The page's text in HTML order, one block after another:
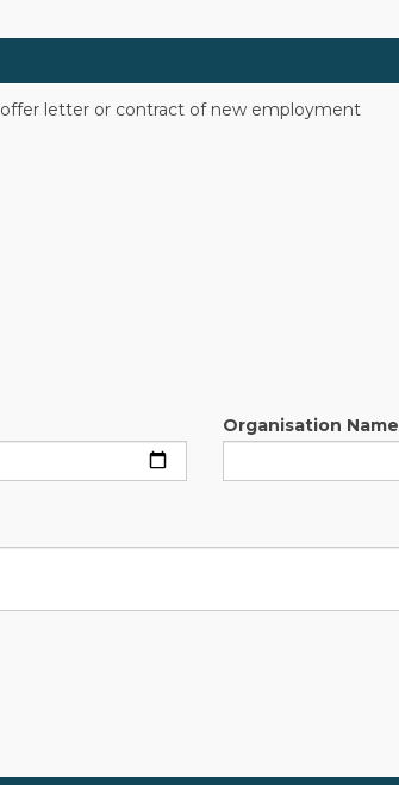
letter or contract of new employment
Organisation Name